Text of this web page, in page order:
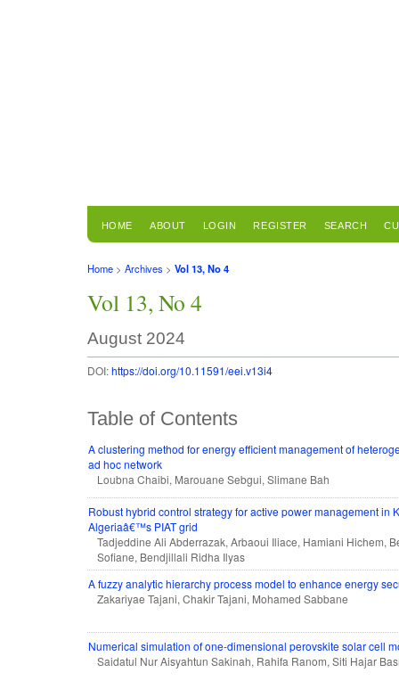
HOME ABOUT LOGIN REGISTER SEARCH
Home > Archives > Vol 13, No 4
Vol 13, No 4
August 2024
DOI:https://doi.org/10.11591/eei.v13i4
Table of Contents
A clustering method for energy efficient management of
ad hoc network
Loubna Chaibi, Marouane Sebgui, Slimane Bah
Robust hybrid control strategy for active power management in
Algeriaâ€™s PIAT grid
Tadjeddine Ali Abderrazak, Arbaoui Iliace, Hamiani Hichem,
Sofiane, Bendjillali Ridha Ilyas
A fuzzy analytic hierarchy process model to enhance energy
Zakariyae Tajani, Chakir Tajani, Mohamed Sabbane
Numerical simulation of one-dimensional perovskite solar cell
Saidatul Nur Aisyahtun Sakinah, Rahifa Ranom, Siti Hajar